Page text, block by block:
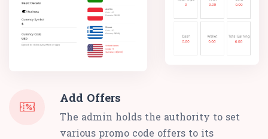
Add Offers
The admin holds the authority to set
various promo code offers to its